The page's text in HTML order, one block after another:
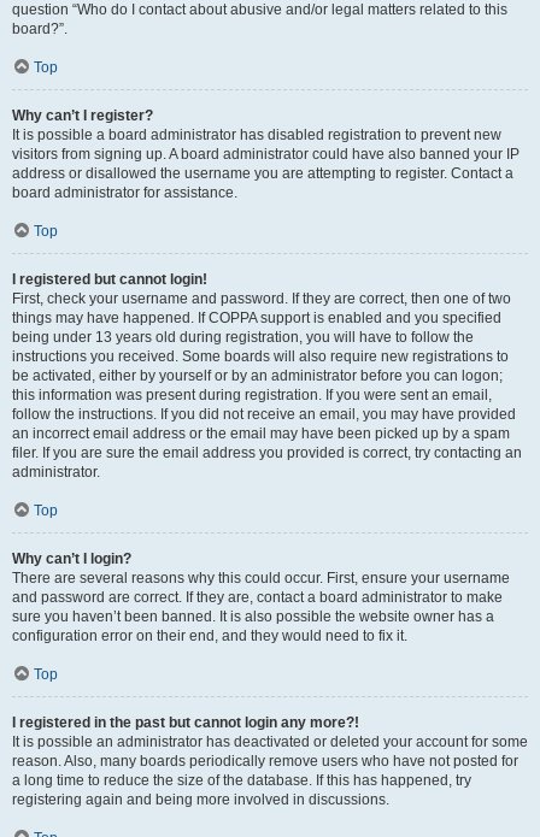
question “Who do I contact about abusive and/or legal matters related to this
board?”.
Top
Why can’t I register?
It is possible a board administrator has disabled registration to prevent new
visitors from signing up. A board administrator could have also banned your IP
address or disallowed the username you are attempting to register. Contact a
board administrator for assistance.
Top
I registered but cannot login!
First, check your username and password. If they are correct, then one of two
things may have happened. If COPPA support is enabled and you specified
being under 13 years old during registration, you will have to follow the
instructions you received. Some boards will also require new registrations to
be activated, either by yourself or by an administrator before you can logon;
this information was present during registration. If you were sent an email,
follow the instructions. If you did not receive an email, you may have provided
an incorrect email address or the email may have been picked up by a spam
filer. If you are sure the email address you provided is correct, try contacting an
administrator.
Top
Why can’t I login?
There are several reasons why this could occur. First, ensure your username
and password are correct. If they are, contact a board administrator to make
sure you haven’t been banned. It is also possible the website owner has a
configuration error on their end, and they would need to fix it.
Top
I registered in the past but cannot login any more?!
It is possible an administrator has deactivated or deleted your account for some
reason. Also, many boards periodically remove users who have not posted for
a long time to reduce the size of the database. If this has happened, try
registering again and being more involved in discussions.